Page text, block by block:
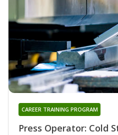
Press Operator: Cold
CAREER TRAINING PROGRAM